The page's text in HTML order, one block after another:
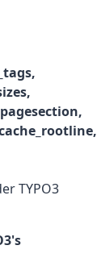
TYPO3